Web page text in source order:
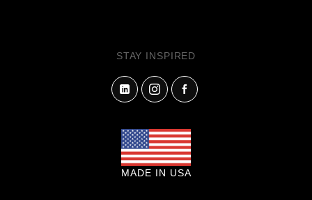
STAY INSPIRED
MADE IN USA